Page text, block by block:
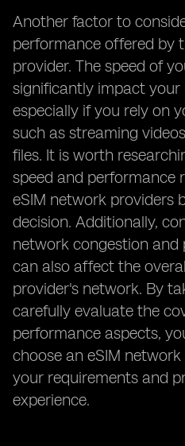
Another factor to
performance offered by
provider. The speed of
significantly impact your
especially if you rely on
such as streaming
files. It is worth
speed and performance
eSIM network providers
decision. Additionally,
network congestion and
can also affect the
provider's network. By
carefully evaluate the
performance aspects,
choose an eSIM
your requirements and
experience.